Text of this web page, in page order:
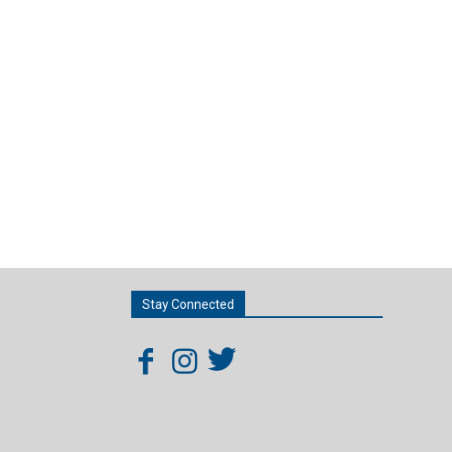
Stay Connected